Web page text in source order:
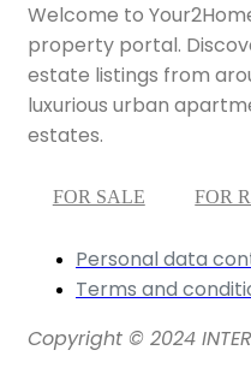
Welcome to
property portal.
estate listings from
luxurious urban
estates.
FOR SALE FOR
Personal data
Terms and
Copyright © 2024